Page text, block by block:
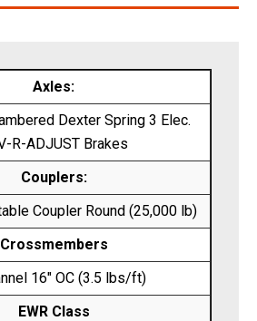
Axles:
Dexter Spring 3 Elec.
R-ADJUST Brakes
Couplers:
Coupler Round (25,000 lb)
Crossmembers
16″ OC (3.5 lbs/ft)
EWR Class